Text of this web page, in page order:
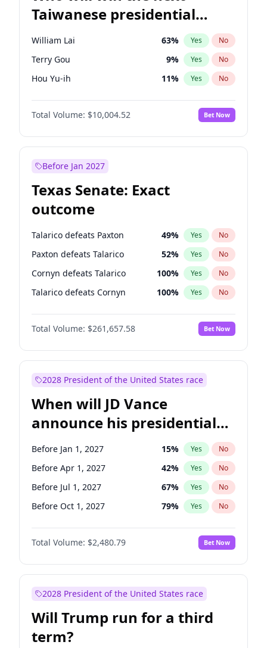
Taiwanese presidential
election?
William Lai 63% Yes No
Terry Gou 9% Yes No
Hou Yu-ih 11% Yes No
Total Volume: $10,004.52 Bet Now
Before Jan 2027
Texas Senate: Exact
outcome
Talarico defeats Paxton 49% Yes No
Paxton defeats Talarico 52% Yes No
Cornyn defeats Talarico 100% Yes No
Talarico defeats Cornyn 100% Yes No
Total Volume: $261,657.58 Bet Now
2028 President of the United States race
When will JD Vance
announce his presidential
candidacy?
Before Jan 1, 2027 15% Yes No
Before Apr 1, 2027 42% Yes No
Before Jul 1, 2027 67% Yes No
Before Oct 1, 2027 79% Yes No
Total Volume: $2,480.79 Bet Now
2028 President of the United States race
Will Trump run for a third
term?